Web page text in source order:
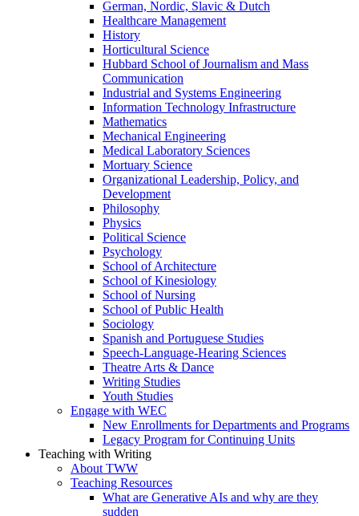
German, Nordic, Slavic & Dutch
Healthcare Management
History
Horticultural Science
Hubbard School of Journalism and Mass
Communication
Industrial and Systems Engineering
Information Technology Infrastructure
Mathematics
Mechanical Engineering
Medical Laboratory Sciences
Mortuary Science
Organizational Leadership, Policy, and
Development
Philosophy
Physics
Political Science
Psychology
School of Architecture
School of Kinesiology
School of Nursing
School of Public Health
Sociology
Spanish and Portuguese Studies
Speech-Language-Hearing Sciences
Theatre Arts & Dance
Writing Studies
Youth Studies
Engage with WEC
New Enrollments for Departments and Programs
Legacy Program for Continuing Units
Teaching with Writing
About TWW
Teaching Resources
What are Generative AIs and why are they
sudden